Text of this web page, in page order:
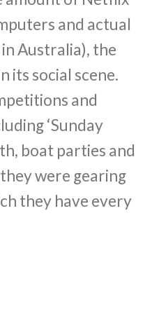
and actual
Australia), the
its social scene.
and
‘Sunday
boat parties and
were gearing
they have every